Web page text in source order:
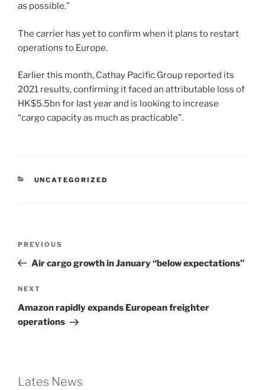
as possible.”
The carrier has yet to confirm when it plans to restart
operations to Europe.
Earlier this month, Cathay Pacific Group reported its
2021 results, confirming it faced an attributable loss of
HK$5.5bn for last year and is looking to increase
“cargo capacity as much as practicable”.
UNCATEGORIZED
PREVIOUS
Air cargo growth in January “below expectations”
NEXT
Amazon rapidly expands European freighter
operations
Lates News